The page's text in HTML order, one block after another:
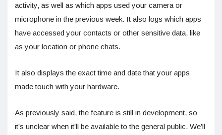
activity, as well as which apps used your camera or
microphone in the previous week. It also logs which apps
have accessed your contacts or other sensitive data, like
as your location or phone chats.
It also displays the exact time and date that your apps
made touch with your hardware.
As previously said, the feature is still in development, so
it’s unclear when it’ll be available to the general public. We’ll